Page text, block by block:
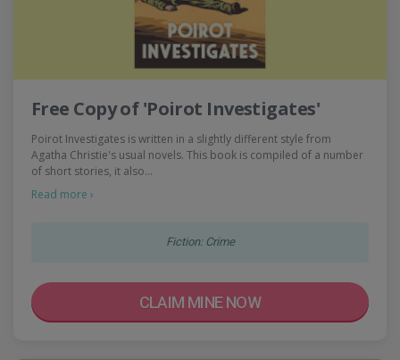
Free Copy of 'Poirot Investigates'
Poirot Investigates is written in a slightly different style from
Agatha Christie's usual novels. This book is compiled of a number
of short stories, it also…
Read more ›
Fiction: Crime
CLAIM MINE NOW